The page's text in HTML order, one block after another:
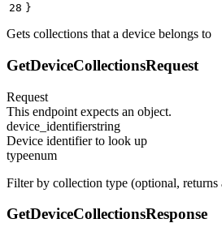
28 }
Gets collections that a device belongs to
GetDeviceCollectionsRequest
Request
This endpoint expects an object.
device_identifierstring
Device identifier to look up
typeenum
Filter by collection type (optional,
GetDeviceCollectionsResponse